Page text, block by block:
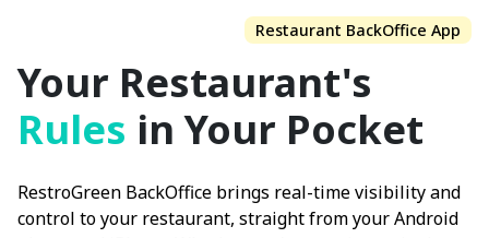
Restaurant BackOffice App
Your Restaurant's
Rules in Your Pocket
RestroGreen BackOffice brings real-time visibility and
control to your restaurant, straight from your Android